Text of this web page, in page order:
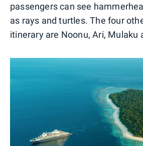
passengers can see
as rays and turtles. The four
itinerary are Noonu, Ari, Mulaku